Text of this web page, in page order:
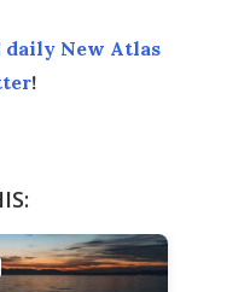
daily New Atlas
!